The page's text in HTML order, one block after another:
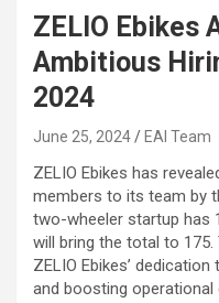
ZELIO Ebikes
Ambitious
2024
June 25, 2024 EAI Team
ZELIO Ebikes has
members to its team by
two-wheeler startup has
will bring the total to
ZELIO Ebikes’
and boosting operational